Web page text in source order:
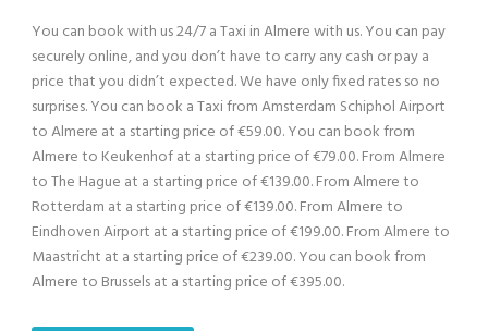
You can book with us 24/7 a Taxi in Almere with us. You can pay
securely online, and you don’t have to carry any cash or pay a
price that you didn’t expected. We have only fixed rates so no
surprises. You can book a Taxi from Amsterdam Schiphol Airport
to Almere at a starting price of €59.00. You can book from
Almere to Keukenhof at a starting price of €79.00. From Almere
to The Hague at a starting price of €139.00. From Almere to
Rotterdam at a starting price of €139.00. From Almere to
Eindhoven Airport at a starting price of €199.00. From Almere to
Maastricht at a starting price of €239.00. You can book from
Almere to Brussels at a starting price of €395.00.